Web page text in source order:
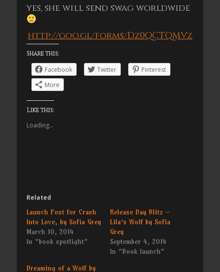
yes, she will send swag worldwide
http://goo.gl/forms/Dz0QCTQMVz
Share this:
Facebook Twitter
Pinterest
More
Like this:
Loading...
Related
Launch Post for Crash
Into Love, by Sofia Grey
March 10, 2014
In "book spotlight"
Release Day Blitz –
Lila’s Wolf by Sofia
Grey
September 4, 2014
In "Book launch"
Dreaming of a Wolf by